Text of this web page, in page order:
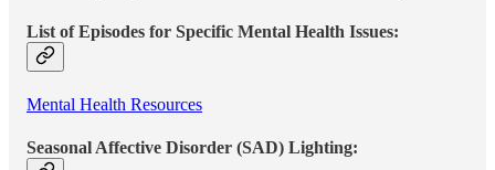
List of Episodes for Specific Mental Health Issues:
Mental Health Resources
Seasonal Affective Disorder (SAD) Lighting: